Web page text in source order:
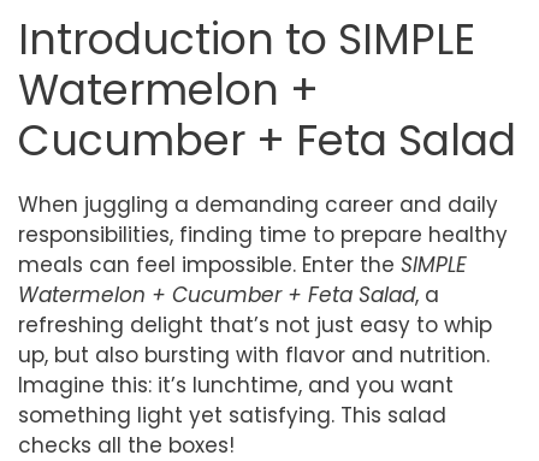
Introduction to SIMPLE
Watermelon +
Cucumber + Feta Salad
When juggling a demanding career and daily
responsibilities, finding time to prepare healthy
meals can feel impossible. Enter the SIMPLE
Watermelon + Cucumber + Feta Salad, a
refreshing delight that’s not just easy to whip
up, but also bursting with flavor and nutrition.
Imagine this: it’s lunchtime, and you want
something light yet satisfying. This salad
checks all the boxes!